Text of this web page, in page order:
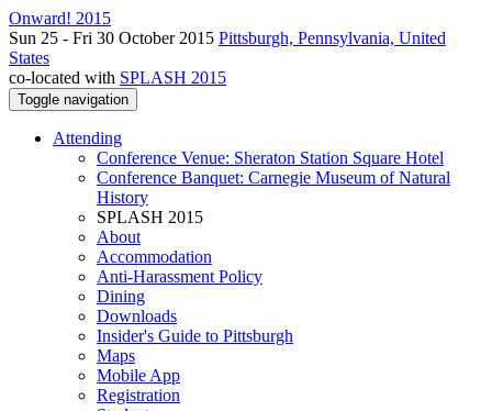
Onward! 2015
Sun 25 - Fri 30 October 2015 Pittsburgh, Pennsylvania, United
States
co-located with SPLASH 2015
Toggle navigation
Attending
Conference Venue: Sheraton Station Square Hotel
Conference Banquet: Carnegie Museum of Natural
History
SPLASH 2015
About
Accommodation
Anti-Harassment Policy
Dining
Downloads
Insider's Guide to Pittsburgh
Maps
Mobile App
Registration